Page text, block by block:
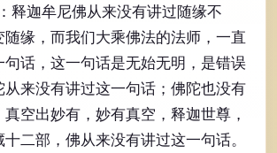
释迦牟尼佛从来没有讲过随缘不
随缘，而我们大乘佛法的法师，一直
句话，这一句话是无始无明，是错误
从来没有讲过这一句话；佛陀也没有
空出妙有，妙有真空，释迦世尊，
二部，佛从来没有讲过这一句话。